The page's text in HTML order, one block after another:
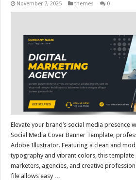
November 7, 2025 themes 0
Elevate your brand’s social media presence
Social Media Cover Banner Template,
Adobe Illustrator. Featuring a clean and
typography and vibrant colors, this
marketers, agencies, and creative
file allows easy …